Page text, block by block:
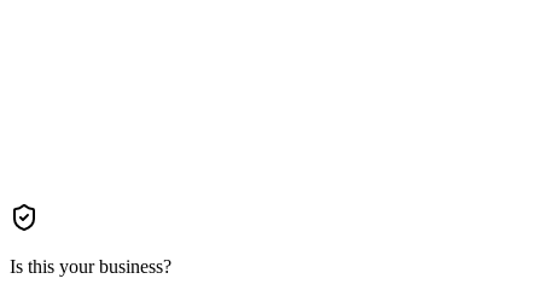
Is this your business?